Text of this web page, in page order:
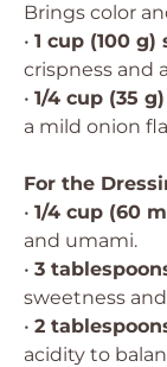
Brings color
• 1 cup (100
crispness and
• 1/4 cup (35
a mild onion
For the
• 1/4 cup (60
and umami.
• 3
sweetness
• 2
acidity to